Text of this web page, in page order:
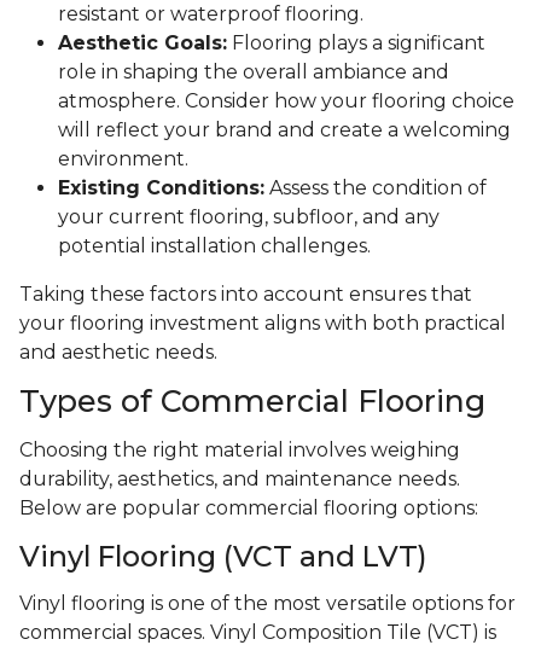
resistant or waterproof flooring.
Aesthetic Goals: Flooring plays a significant
role in shaping the overall ambiance and
atmosphere. Consider how your flooring choice
will reflect your brand and create a welcoming
environment.
Existing Conditions: Assess the condition of
your current flooring, subfloor, and any
potential installation challenges.
Taking these factors into account ensures that
your flooring investment aligns with both practical
and aesthetic needs.
Types of Commercial Flooring
Choosing the right material involves weighing
durability, aesthetics, and maintenance needs.
Below are popular commercial flooring options:
Vinyl Flooring (VCT and LVT)
Vinyl flooring is one of the most versatile options for
commercial spaces. Vinyl Composition Tile (VCT) is